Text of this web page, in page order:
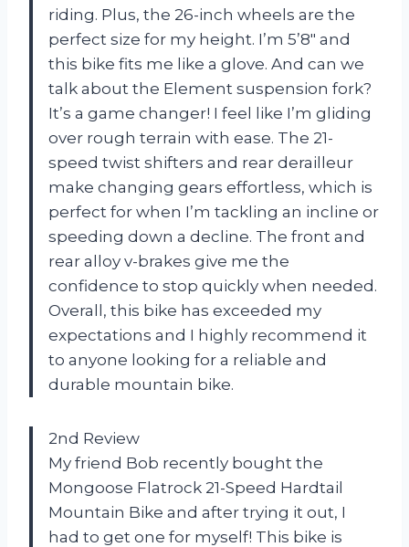
riding. Plus, the 26-inch wheels are the
perfect size for my height. I’m 5’8″ and
this bike fits me like a glove. And can we
talk about the Element suspension fork?
It’s a game changer! I feel like I’m gliding
over rough terrain with ease. The 21-
speed twist shifters and rear derailleur
make changing gears effortless, which is
perfect for when I’m tackling an incline or
speeding down a decline. The front and
rear alloy v-brakes give me the
confidence to stop quickly when needed.
Overall, this bike has exceeded my
expectations and I highly recommend it
to anyone looking for a reliable and
durable mountain bike.
2nd Review
My friend Bob recently bought the
Mongoose Flatrock 21-Speed Hardtail
Mountain Bike and after trying it out, I
had to get one for myself! This bike is